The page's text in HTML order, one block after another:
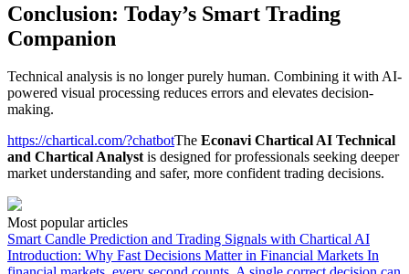
Conclusion: Today’s Smart Trading
Companion
Technical analysis is no longer purely human. Combining it with AI-
powered visual processing reduces errors and elevates decision-
making.
https://chartical.com/?chatbotThe Econavi Chartical AI Technical
and Chartical Analystis designed for professionals seeking deeper
market understanding and safer, more confident trading decisions.
Most popular articles
Smart Candle Prediction and Trading Signals with Chartical AI
Introduction: Why Fast Decisions Matter in Financial Markets In